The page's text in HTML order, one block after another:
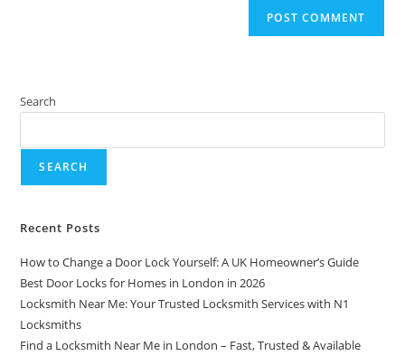
Search
SEARCH
Recent Posts
How to Change a Door Lock Yourself: A UK Homeowner’s Guide
Best Door Locks for Homes in London in 2026
Locksmith Near Me: Your Trusted Locksmith Services with N1
Locksmiths
Find a Locksmith Near Me in London – Fast, Trusted & Available